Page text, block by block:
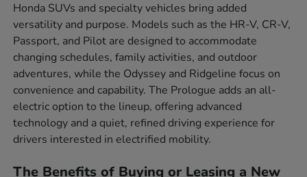
Honda SUVs and specialty vehicles bring added
versatility and purpose. Models such as the HR-V, CR-V,
Passport, and Pilot are designed to accommodate
changing schedules, family activities, and outdoor
adventures, while the Odyssey and Ridgeline focus on
convenience and capability. The Prologue adds an all-
electric option to the lineup, offering advanced
technology and a quiet, refined driving experience for
drivers interested in electrified mobility.
The Benefits of Buying or Leasing a New